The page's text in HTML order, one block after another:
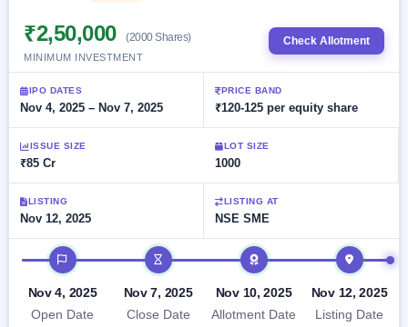
Listed
Recently
closed
Current
SME
IPO 2
Live &
open
SME
Upcoming
SME IPO
Launching
Live
Subscription
Real-time IPO
IPO
with
key
details,
year-
wise
Subscription
Active
buyback
offers
Upcoming
Buybacks
Launching
soon
Closed
Buybacks
Past
buybacks
Orders/Bids
Allotment
Blog
Support
₹2,50,000 (2000 Shares)
MINIMUM INVESTMENT
Check Allotment
IPO DATES
Nov 4, 2025 – Nov 7, 2025
PRICE BAND
₹120-125 per equity share
ISSUE SIZE
₹85 Cr
LOT SIZE
1000
LISTING
Nov 12, 2025
LISTING AT
NSE SME
IPO timeline
Nov 4, 2025
Open Date
Nov 7, 2025
Close Date
Nov 10, 2025
Allotment Date
Nov 12, 2025
Listing Date